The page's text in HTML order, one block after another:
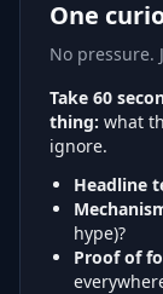
One
No pressure.
Take 60
thing: what
ignore.
Headline
hype)?
Proof of